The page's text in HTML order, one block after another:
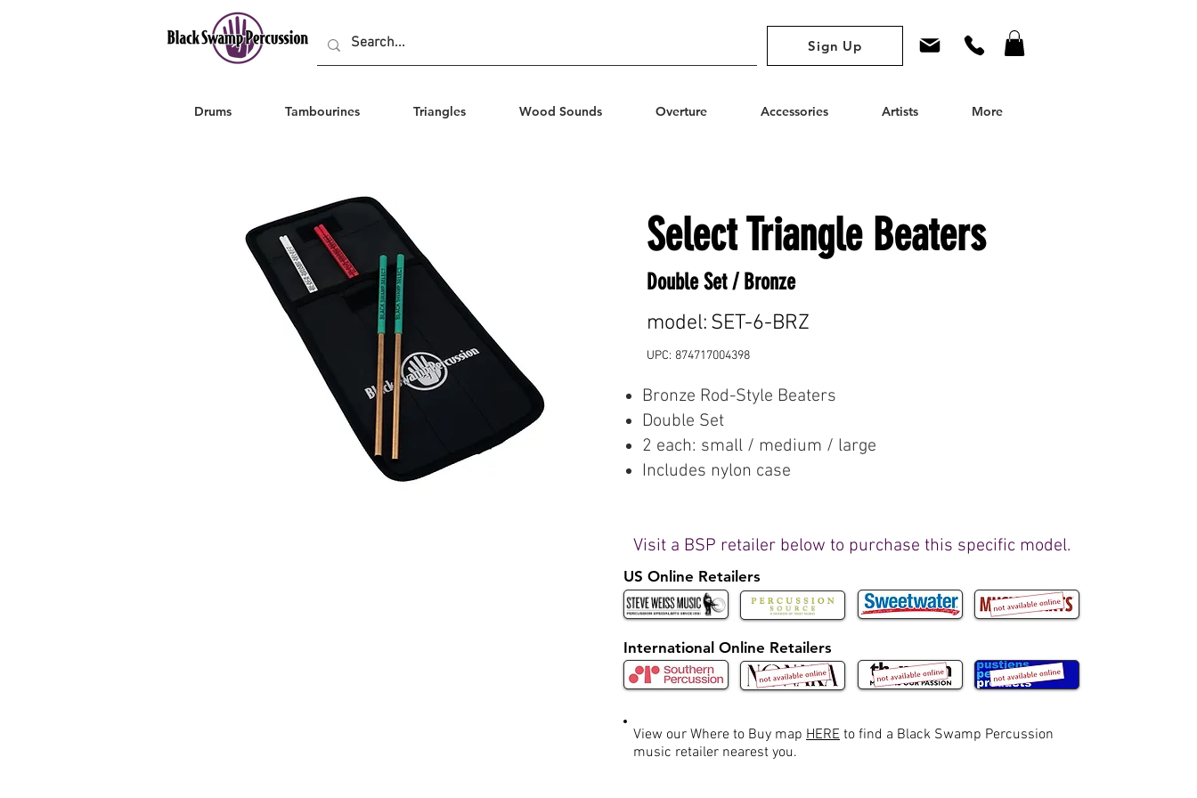
Sign Up
Drums Tambourines Triangles Wood Sounds Overture Accessories Artists More
Select Triangle Beaters
Double Set / Bronze
model: SET-6-BRZ
UPC: 874717004398
Bronze Rod-Style Beaters
Double Set
2 each: small / medium / large
Includes nylon case
Visit a BSP retailer below to purchase this specific model.
US Online Retailers
International Online Retailers
View our Where to Buy map HERE to find a Black Swamp Percussion
music retailer nearest you.